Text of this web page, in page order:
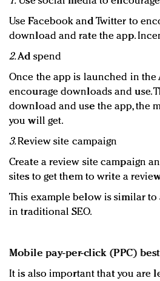
Use Facebook and Twitter to
download and rate the app.
2.Ad spend
Once the app is launched in the
encourage downloads and use.
download and use the app, the
you will get.
3.Review site campaign
Create a review site campaign
sites to get them to write a
This example below is similar
in traditional SEO.
Mobile pay-per-click (PPC)
It is also important that you are